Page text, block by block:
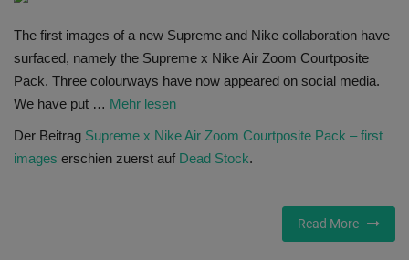
SHOP
Sneaker Accessories
JustFreshKicks
The first images of a new Supreme and Nike collaboration have
surfaced, namely the Supreme x Nike Air Zoom Courtposite
Pack. Three colourways have now appeared on social media.
We have put … Mehr lesen
Der Beitrag Supreme x Nike Air Zoom Courtposite Pack – first
images erschien zuerst auf Dead Stock.
Read More